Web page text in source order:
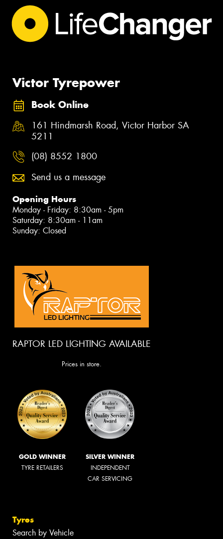
Victor Tyrepower
Book Online
161 Hindmarsh Road, Victor Harbor SA
5211
(08) 8552 1800
Send us a message
Opening Hours
Monday - Friday: 8:30am - 5pm
Saturday: 8:30am - 11am
Sunday: Closed
RAPTOR LED LIGHTING AVAILABLE
Prices in store.
GOLD WINNER
TYRE RETAILERS
SILVER WINNER
INDEPENDENT
CAR SERVICING
Tyres
Search by Vehicle